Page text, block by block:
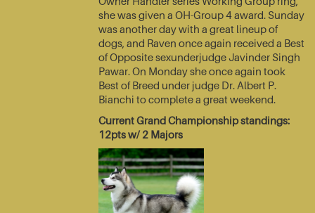
she was given a OH-Group 4 award. Sunday
was another day with a great lineup of
dogs, and Raven once again received a Best
of Opposite sexunderjudge Javinder Singh
Pawar. On Monday she once again took
Best of Breed under judge Dr. Albert P.
Bianchi to complete a great weekend.
Current Grand Championship standings:
12pts w/ 2 Majors